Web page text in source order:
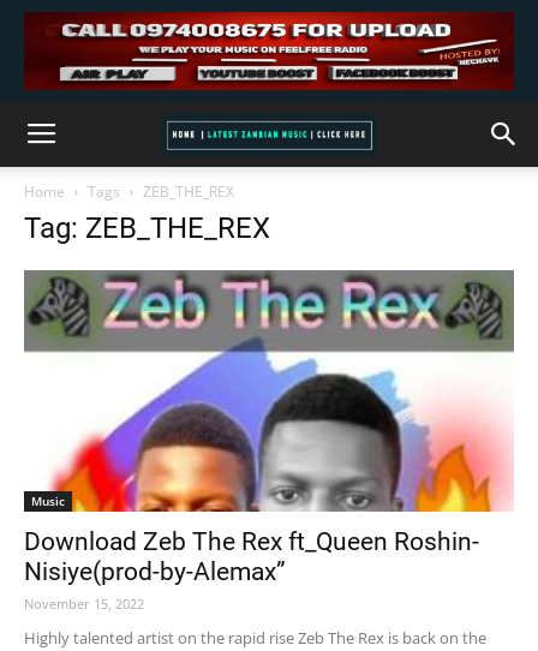
Home Tags ZEB_THE_REX
Tag: ZEB_THE_REX
Music
Download Zeb The Rex ft_Queen Roshin-
Nisiye(prod-by-Alemax”
November 15, 2022
Highly talented artist on the rapid rise Zeb The Rex is back on the